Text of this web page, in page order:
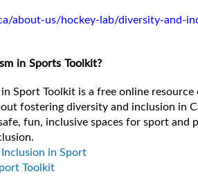
about-us/hockey-lab/diversity-and-
in Sports Toolkit?
Sport Toolkit is a free online
fostering diversity and inclusion in
fun, inclusive spaces for sport
in Sport
Toolkit